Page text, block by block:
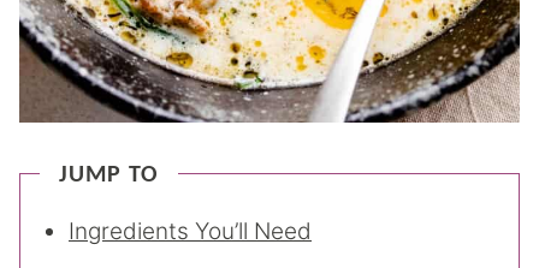
JUMP TO
Ingredients You’ll Need